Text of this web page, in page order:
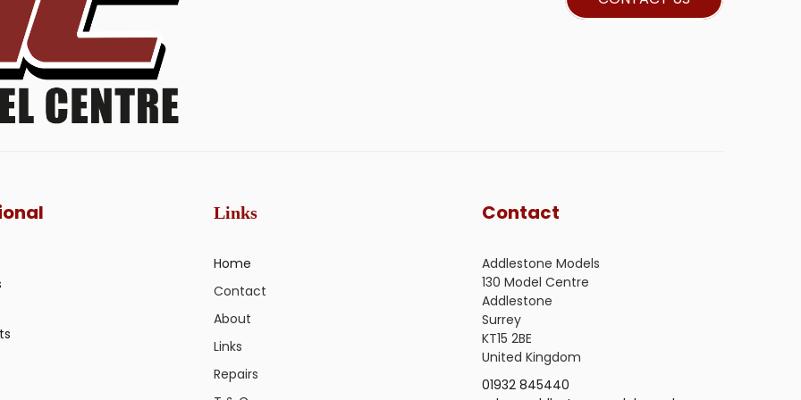
Links
Home
Contact
About
Links
Repairs
Contact
Addlestone Models
130 Model Centre
Addlestone
Surrey
KT15 2BE
United Kingdom
01932 845440